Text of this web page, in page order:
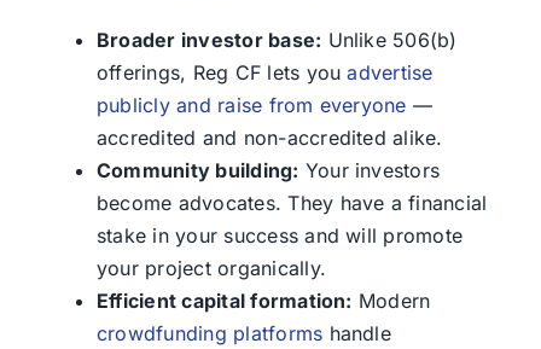
Broader investor base: Unlike 506(b)
offerings, Reg CF lets youadvertise
publicly and raise from everyone —
accredited and non-accredited alike.
Community building: Your investors
become advocates. They have a financial
stake in your success and will promote
your project organically.
Efficient capital formation: Modern
crowdfunding platforms handle